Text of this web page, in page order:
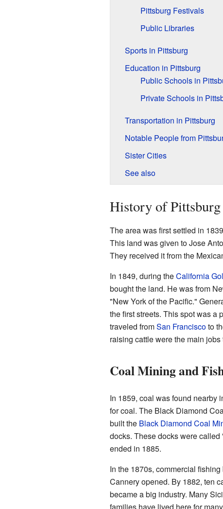
Pittsburg Festivals
Public Libraries
Sports in Pittsburg
Education in Pittsburg
Public Schools in
Private Schools in
Transportation in Pittsburg
Notable People from
Sister Cities
See also
History of Pittsburg
The area was first settled in
This land was given to Jose
They received it from the
In 1849, during theCalifornia
bought the land. He was from
"New York of the Pacific."
the first streets. This spot was a
traveled fromSan Franciscoto
raising cattle were the main jobs
Coal Mining and
In 1859, coal was found nearby
for coal. The Black Diamond
built the Black Diamond Coal
docks. These docks were
ended in 1885.
In the 1870s, commercial
Cannery opened. By 1882, ten
became a big industry. Many